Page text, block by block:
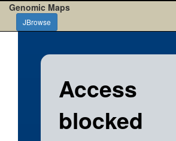
Genomic Maps
JBrowse